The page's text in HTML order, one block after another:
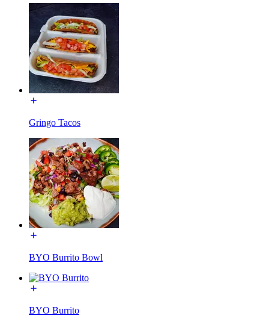
Gringo Tacos
BYO Burrito Bowl
BYO Burrito